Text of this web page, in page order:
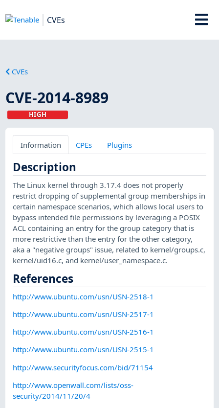
CVEs
CVEs
CVE-2014-8989
HIGH
Information CPEs Plugins
Description
The Linux kernel through 3.17.4 does not properly
restrict dropping of supplemental group memberships in
certain namespace scenarios, which allows local users to
bypass intended file permissions by leveraging a POSIX
ACL containing an entry for the group category that is
more restrictive than the entry for the other category,
aka a "negative groups" issue, related to kernel/groups.c,
kernel/uid16.c, and kernel/user_namespace.c.
References
http://www.ubuntu.com/usn/USN-2518-1
http://www.ubuntu.com/usn/USN-2517-1
http://www.ubuntu.com/usn/USN-2516-1
http://www.ubuntu.com/usn/USN-2515-1
http://www.securityfocus.com/bid/71154
http://www.openwall.com/lists/oss-
security/2014/11/20/4